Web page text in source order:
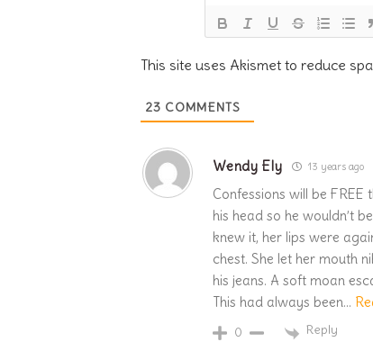
This site uses Akismet to reduce
23 COMMENTS
Wendy Ely 13 years ago
Confessions will be
his head so he wouldn’t
knew it, her lips were
chest. She let her mouth
his jeans. A soft moan
This had always been…
0 Reply